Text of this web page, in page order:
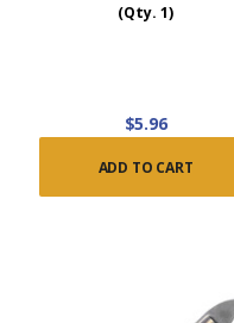
(Qty. 1)
$5.96
ADD TO CART